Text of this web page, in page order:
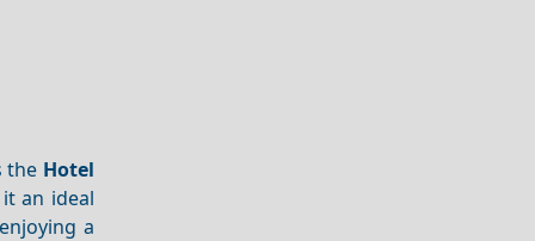
the Hotel
an ideal
a